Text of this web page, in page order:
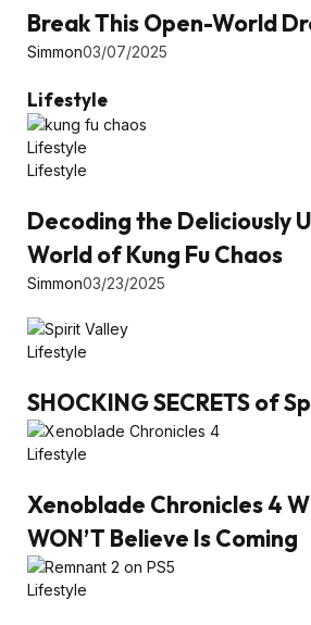
Break This Open-World
Simmon03/07/2025
Lifestyle
Lifestyle
Lifestyle
Decoding the Deliciously
World of Kung Fu Chaos
Simmon03/23/2025
Lifestyle
SHOCKING SECRETS of
Lifestyle
Xenoblade Chronicles 4
WON’T Believe Is Coming
Lifestyle